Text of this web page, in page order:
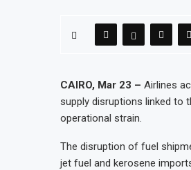
CAIRO, Mar 23 – Airlines
supply disruptions linked to
operational strain.
The disruption of fuel
jet fuel and kerosene